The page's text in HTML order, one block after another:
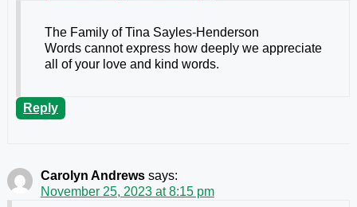
The Family of Tina Sayles-Henderson
Words cannot express how deeply we appreciate
all of your love and kind words.
Reply
Carolyn Andrews says:
November 25, 2023 at 8:15 pm